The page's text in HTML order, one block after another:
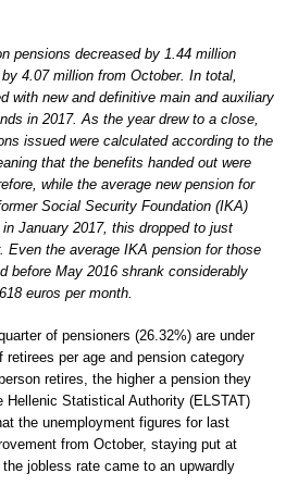
pensions decreased by 1.44 million
4.07 million from October. In total,
with new and definitive main and auxiliary
in 2017. As the year drew to a close,
issued were calculated according to the
that the benefits handed out were
while the average new pension for
Social Security Foundation (IKA)
January 2017, this dropped to just
Even the average IKA pension for those
before May 2016 shrank considerably
euros per month.
of pensioners (26.32%) are under
per age and pension category
retires, the higher a pension they
Hellenic Statistical Authority (ELSTAT)
the unemployment figures for last
from October, staying put at
jobless rate came to an upwardly